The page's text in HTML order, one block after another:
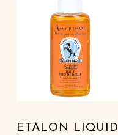
ETALON LIQUID